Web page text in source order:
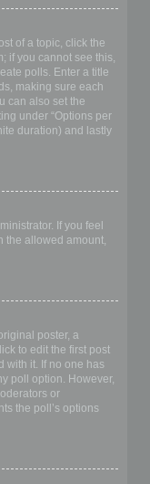
of a topic, click the
if you cannot see this,
polls. Enter a title
making sure each
can also set the
under “Options per
duration) and lastly
If you feel
the allowed amount,
poster, a
to edit the first post
with it. If no one has
poll option. However,
or
the poll’s options